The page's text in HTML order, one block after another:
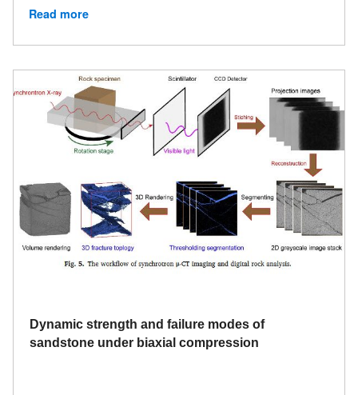
Read more
Dynamic strength and failure modes of
sandstone under biaxial compression